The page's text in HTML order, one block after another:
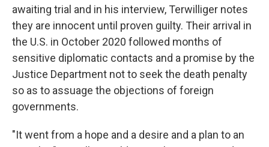
awaiting trial and in his interview, Terwilliger notes
they are innocent until proven guilty. Their arrival in
the U.S. in October 2020 followed months of
sensitive diplomatic contacts and a promise by the
Justice Department not to seek the death penalty
so as to assuage the objections of foreign
governments.
"It went from a hope and a desire and a plan to an